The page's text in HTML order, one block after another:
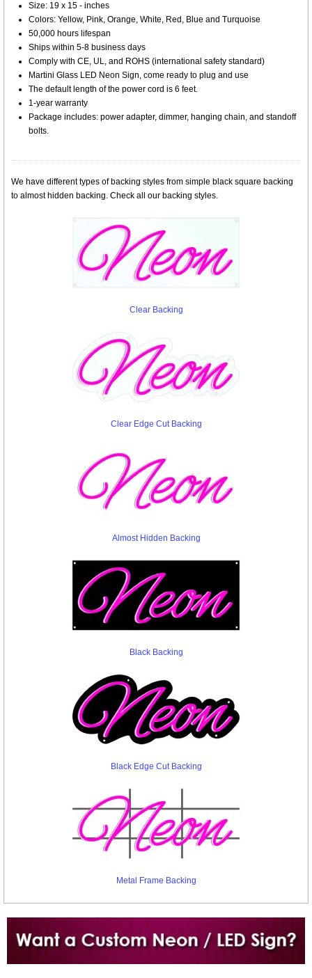
Size: 19 x 15 - inches
Colors: Yellow, Pink, Orange, White, Red, Blue and Turquoise
50,000 hours lifespan
Ships within 5-8 business days
Comply with CE, UL, and ROHS (international safety standard)
Martini Glass LED Neon Sign, come ready to plug and use
The default length of the power cord is 6 feet.
1-year warranty
Package includes: power adapter, dimmer, hanging chain, and standoff
bolts.
We have different types of backing styles from simple black square backing
to almost hidden backing. Check all our backing styles.
Clear Backing
Clear Edge Cut Backing
Almost Hidden Backing
Black Backing
Black Edge Cut Backing
Metal Frame Backing
Want to design a sign with Your Logo or Idea?